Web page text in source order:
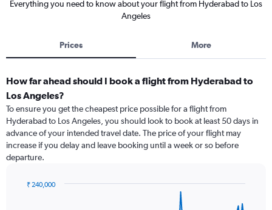
Everything you need to know about your flight from Hyderabad to Los
Angeles
Prices More
How far ahead should I book a flight from Hyderabad to
Los Angeles?
To ensure you get the cheapest price possible for a flight from
Hyderabad to Los Angeles, you should look to book at least 50 days in
advance of your intended travel date. The price of your flight may
increase if you delay and leave booking until a week or so before
departure.
₹ 240,000